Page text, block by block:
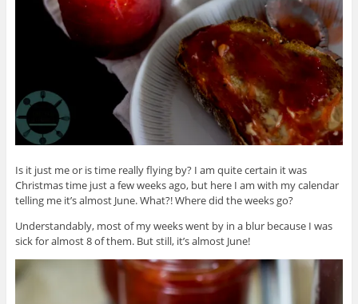
Is it just me or is time really flying by? I am quite certain it was
Christmas time just a few weeks ago, but here I am with my calendar
telling me it’s almost June. What?! Where did the weeks go?
Understandably, most of my weeks went by in a blur because I was
sick for almost 8 of them. But still, it’s almost June!